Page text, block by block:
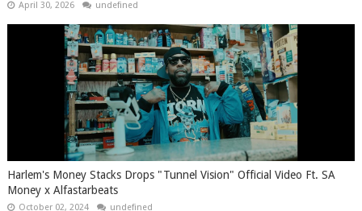
April 30, 2026 undefined
Harlem's Money Stacks Drops "Tunnel Vision" Official Video Ft. SA
Money x Alfastarbeats
October 02, 2024 undefined